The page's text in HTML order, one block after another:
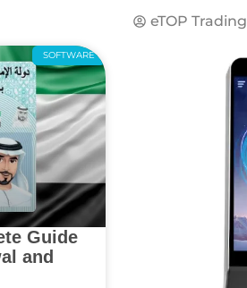
SOFTWARE
Guide
and
eTOP Trading